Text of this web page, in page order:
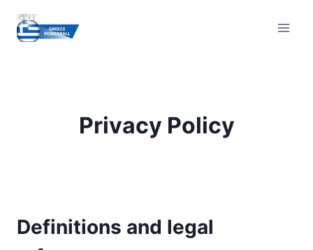
content
Privacy Policy
Definitions and legal